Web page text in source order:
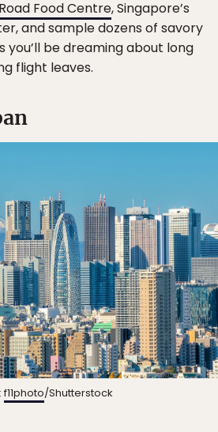
Food Centre, Singapore’s
and sample dozens of savory
you’ll be dreaming about long
flight leaves.
f11photo/Shutterstock